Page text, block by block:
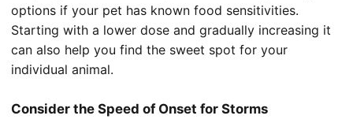
options if your pet has known food sensitivities.
Starting with a lower dose and gradually increasing it
can also help you find the sweet spot for your
individual animal.
Consider the Speed of Onset for Storms